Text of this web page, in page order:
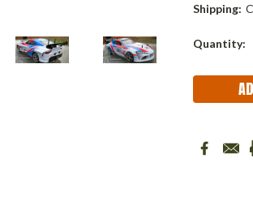
Shipping:
Current
Quantity: